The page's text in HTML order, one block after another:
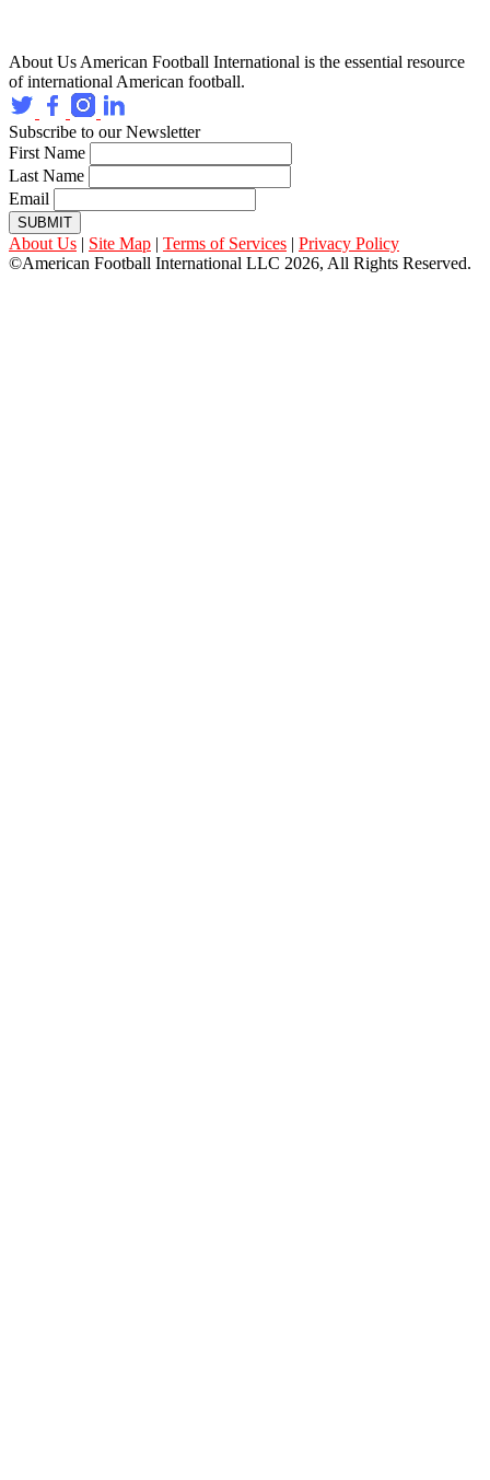
About Us American Football International is the essential resource
of international American football.
Subscribe to our Newsletter
First Name
Last Name
Email
SUBMIT
About Us | Site Map | Terms of Services | Privacy Policy
©American Football International LLC 2026, All Rights Reserved.